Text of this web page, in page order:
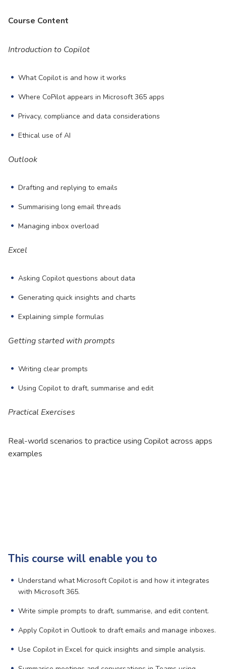
Course Content
Introduction to Copilot
What Copilot is and how it works
Where CoPilot appears in Microsoft 365 apps
Privacy, compliance and data considerations
Ethical use of AI
Outlook
Drafting and replying to emails
Summarising long email threads
Managing inbox overload
Excel
Asking Copilot questions about data
Generating quick insights and charts
Explaining simple formulas
Getting started with prompts
Writing clear prompts
Using Copilot to draft, summarise and edit
Practical Exercises
Real-world scenarios to practice using Copilot across apps
examples
This course will enable you to
Understand what Microsoft Copilot is and how it integrates
with Microsoft 365.
Write simple prompts to draft, summarise, and edit content.
Apply Copilot in Outlook to draft emails and manage inboxes.
Use Copilot in Excel for quick insights and simple analysis.